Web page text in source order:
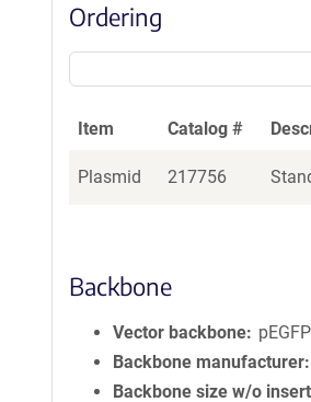
Ordering
Item Catalog #
Plasmid 217756
Backbone
Vector backbone
Backbone manufacturer
Backbone size w/o